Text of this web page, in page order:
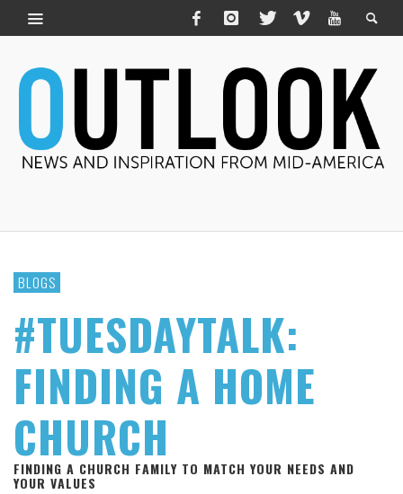
BLOGS
#TUESDAYTALK:
FINDING A HOME
CHURCH
FINDING A CHURCH FAMILY TO MATCH YOUR NEEDS AND
YOUR VALUES